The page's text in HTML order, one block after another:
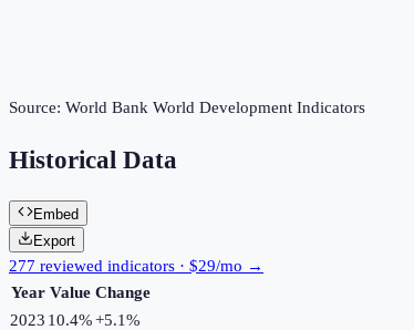
Source: World Bank World Development Indicators
Historical Data
Embed
Export
277 reviewed indicators · $29/mo →
Year Value Change
2023 10.4%+5.1%